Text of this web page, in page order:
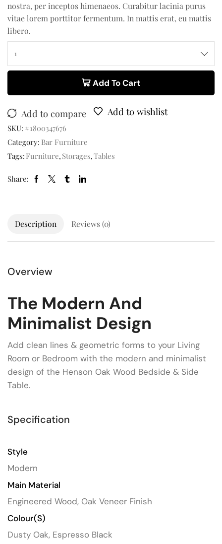
nostra, per inceptos himenaeos. Curabitur lacinia purus
vitae lorem porttitor fermentum. In mattis erat, eu mattis
libero.
Add To Cart
Add to compare Add to wishlist
SKU: #1800347676
Category: Bar Furniture
Tags: Furniture, Storages,Tables
Share:
Description Reviews (0)
Overview
The Modern And
Minimalist Design
Add clean lines & geometric forms to your Living
Room or Bedroom with the modern and minimalist
design of the Henson Oak Wood Bedside & Side
Table.
Specification
Style
Modern
Main Material
Engineered Wood, Oak Veneer Finish
Colour(s)
Dusty Oak, Espresso Black